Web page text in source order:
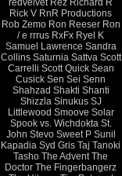
redvelvet Rez Richard R
Rick V RnR Productions
Rob Zemo Ron Reeser Ron
/ e rrrus RxFx Ryel K
Samuel Lawrence Sandra
Collins Saturnia Sattva Scott
Carrelli Scott Quick Sean
Cusick Sen Sei Senn
Shahzad Shakti Shanti
Shizzla Sinukus SJ
Littlewood Smoove Solar
Spook vs. Wichdokta St.
John Stevo Sweet P Sunil
Kapadia Syd Gris Taj Tanoki
Tasho The Advent The
Doctor The Fingerbangerz